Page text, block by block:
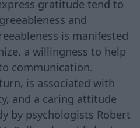
gratitude tend to
and
is manifested
a willingness to help
communication.
is associated with
and a caring attitude
by psychologists Robert